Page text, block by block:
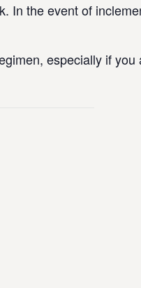
In the event of
especially if you